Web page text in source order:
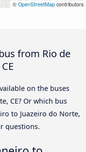
© OpenStreetMap contributors
from Rio de
on the buses
CE? Or which bus
to Juazeiro do Norte,
questions.